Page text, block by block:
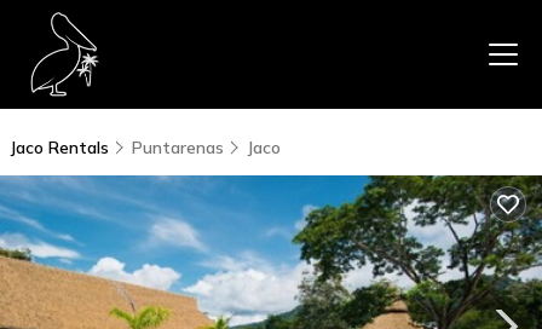
Jaco Rentals Puntarenas Jaco